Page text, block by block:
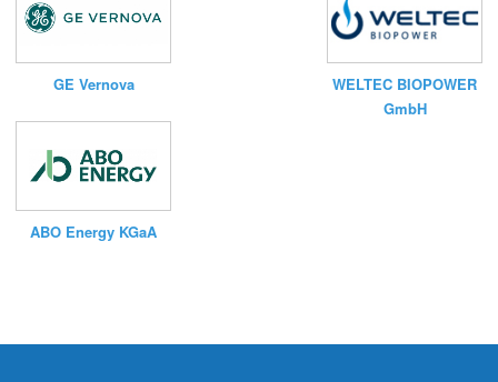
GE Vernova
WELTEC BIOPOWER
GmbH
ABO Energy KGaA